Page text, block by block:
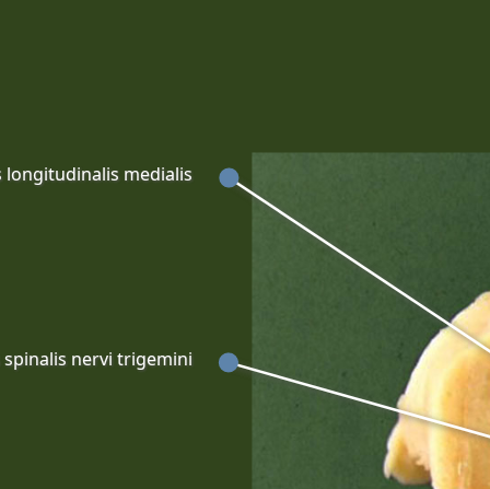
spinalis nervi trigemini
longitudinalis medialis